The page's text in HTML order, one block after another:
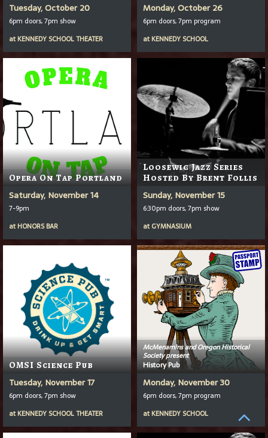
Tuesday, October 20
6pm doors, 7pm show
at KENNEDY SCHOOL THEATER
Monday, October 26
6pm doors, 7pm program
at KENNEDY SCHOOL
Opera On Tap Portland
Saturday, November 14
7-9pm
at HONORS BAR
Loosewig Jazz Series
Hosted By Brent Follis
Sunday, November 15
6:30pm doors, 7pm show
at GYMNASIUM
OMSI Science Pub
Tuesday, November 17
6pm doors, 7pm show
at KENNEDY SCHOOL THEATER
McMenamins and Oregon Historical
Society present
History Pub
Monday, November 30
6pm doors, 7pm program
at KENNEDY SCHOOL